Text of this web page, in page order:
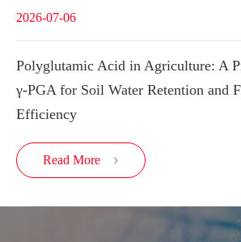
2026-07-06
Polyglutamic Acid in Agriculture: A
γ-PGA for Soil Water Retention and
Efficiency
Read More 